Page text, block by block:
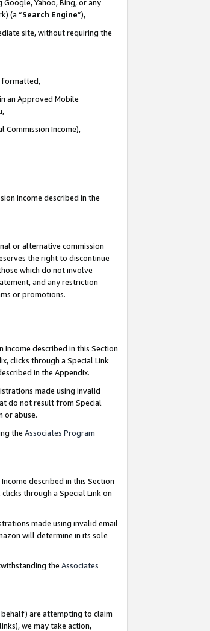
Yahoo, Bing, or any
(a “Search Engine”),
site, without requiring the
formatted,
an Approved Mobile
Commission Income),
income described in the
or alternative commission
the right to discontinue
which do not involve
and any restriction
or promotions.
Income described in this Section
clicks through a Special Link
in the Appendix.
made using invalid
do not result from Special
or abuse.
the Associates Program
described in this Section
through a Special Link on
made using invalid email
will determine in its sole
the Associates
behalf) are attempting to claim
we may take action,